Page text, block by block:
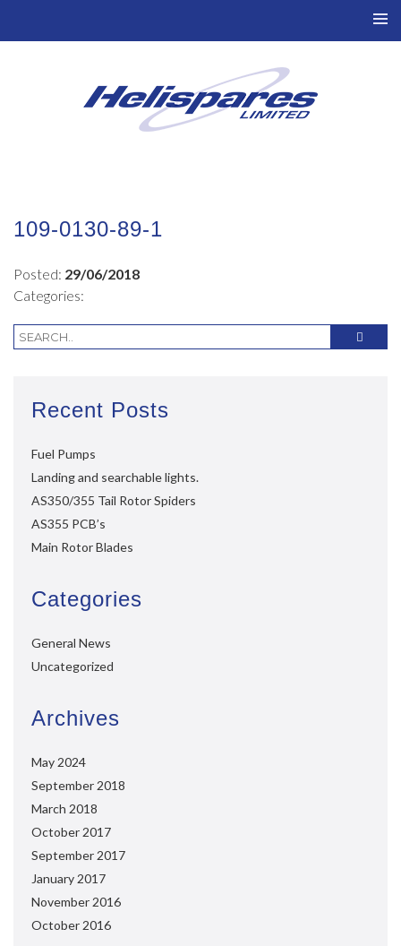
109-0130-89-1
Posted: 29/06/2018
Categories:
Recent Posts
Fuel Pumps
Landing and searchable lights.
AS350/355 Tail Rotor Spiders
AS355 PCB’s
Main Rotor Blades
Categories
General News
Uncategorized
Archives
May 2024
September 2018
March 2018
October 2017
September 2017
January 2017
November 2016
October 2016